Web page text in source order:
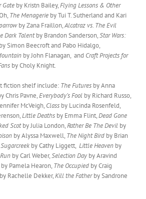
Gate by Kristn Bailey,Flying Lessons & Other
The Menagerie by Tui T. Sutherland and Kari
by Zana Fraillon,Alcatraz vs. The Evil
Dark Talentby Brandon Sanderson,Star Wars:
by Simon Beecroft and Pabo Hidalgo,
by John Flanagan, and Craft Projects for
by Choly Knight.
fiction shelf include: The Futures by Anna
Chris Pavne,Everybody’s Fool by Richard Russo,
McVeigh, Class by Lucinda Rosenfeld,
Little Deaths by Emma Flint,Dead Gone
Scotby Julia London,Rather Be The Devil by
by Alyssa Maxwell, The Night Bird by Brian
by Cathy Liggett, Little Heaven by
by Carl Weber,Selection Day by Aravind
by Pamela Hearon, The Occupied by Craig
by Rachelle Dekker,Kill the Fatherby Sandrone